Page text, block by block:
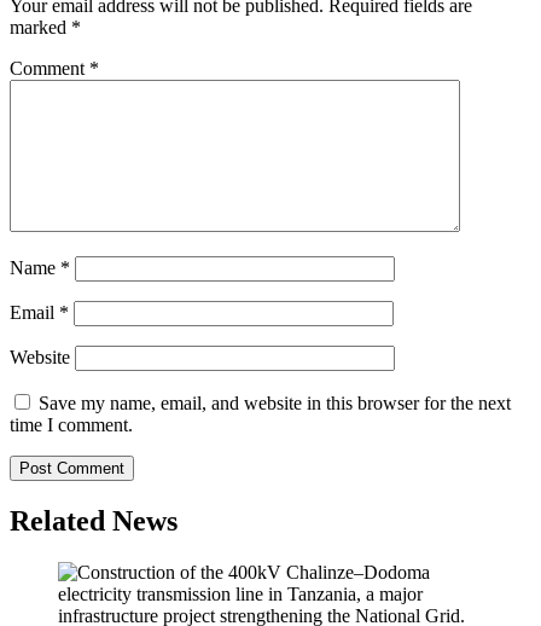
Your email address will not be published. Required fields are
marked *
Comment *
Name *
Email *
Website
Save my name, email, and website in this browser for the next
time I comment.
Related News